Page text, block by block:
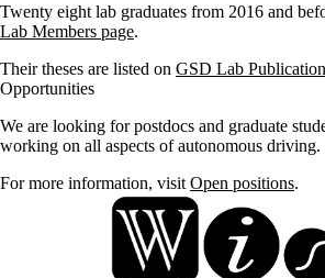
Twenty eight lab graduates from 2016 and
Lab Members page.
Their theses are listed on GSD Lab
Opportunities
We are looking for postdocs and graduate
working on all aspects of autonomous driving.
For more information, visit Open positions.